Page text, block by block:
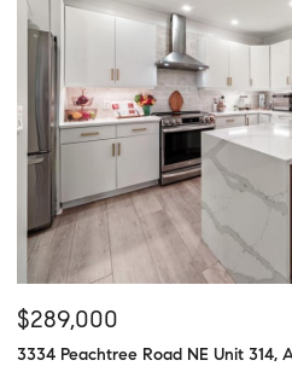
$289,000
3334 Peachtree Road NE Unit 314,